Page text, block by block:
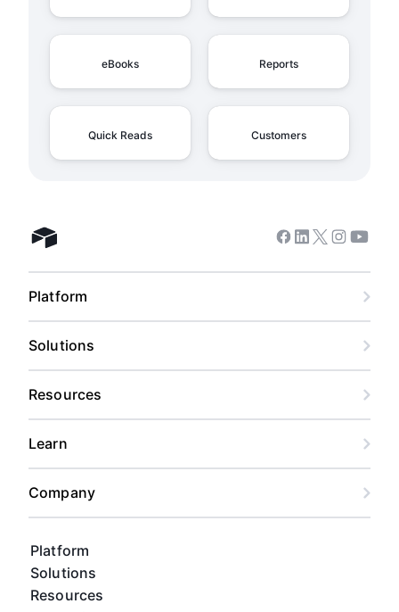
SCIM Configuration with
Entra ID
Admin Overview on
Sharing and Permission
Admin Overview on the
eBooks Reports
Quick Reads Customers
Airtable home
Platform
Solutions
Resources
Facebook
Linkedin
Twitter
Instagram
Platform
Solutions
Resources
Learn
Company